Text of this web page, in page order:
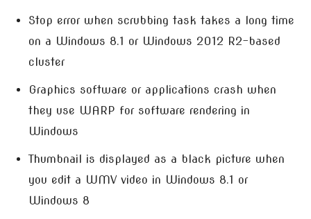
Stop error when scrubbing task takes a long time
on a Windows 8.1 or Windows 2012 R2-based
cluster
Graphics software or applications crash when
they use WARP for software rendering in
Windows
Thumbnail is displayed as a black picture when
you edit a WMV video in Windows 8.1 or
Windows 8